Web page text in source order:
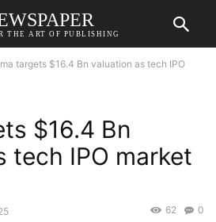
THE ART OF PUBLISHING
targets $16.4 Bn valuation as tech IPO
$16.4 Bn
tech IPO market
0
62